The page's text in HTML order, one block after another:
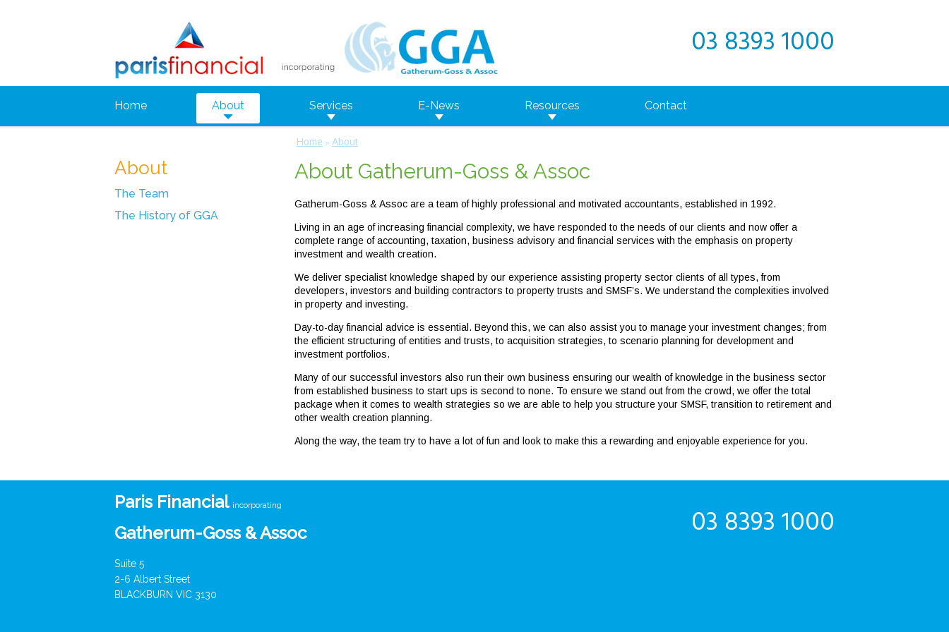
03 8393 1000
Home About Services E-News Resources Contact
About
The Team
The History of GGA
Home » About
About Gatherum-Goss & Assoc
Gatherum-Goss & Assoc are a team of highly professional and motivated accountants, established in 1992.
Living in an age of increasing financial complexity, we have responded to the needs of our clients and now offer a
complete range of accounting, taxation, business advisory and financial services with the emphasis on property
investment and wealth creation.
We deliver specialist knowledge shaped by our experience assisting property sector clients of all types, from
developers, investors and building contractors to property trusts and SMSF’s. We understand the complexities involved
in property and investing.
Day-to-day financial advice is essential. Beyond this, we can also assist you to manage your investment changes; from
the efficient structuring of entities and trusts, to acquisition strategies, to scenario planning for development and
investment portfolios.
Many of our successful investors also run their own business ensuring our wealth of knowledge in the business sector
from established business to start ups is second to none. To ensure we stand out from the crowd, we offer the total
package when it comes to wealth strategies so we are able to help you structure your SMSF, transition to retirement and
other wealth creation planning.
Along the way, the team try to have a lot of fun and look to make this a rewarding and enjoyable experience for you.
Paris Financial incorporating
Gatherum-Goss & Assoc
Suite 5
2-6 Albert Street
BLACKBURN VIC 3130
03 8393 1000